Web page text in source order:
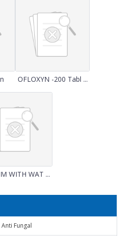
OFLOXYN -200 Tabl ...
WITH WAT ...
Fungal